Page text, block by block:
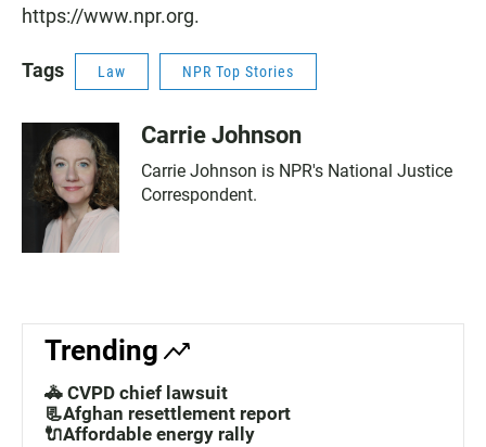
https://www.npr.org.
Tags Law NPR Top Stories
Carrie Johnson
Carrie Johnson is NPR's National Justice
Correspondent.
Trending
🚓 CVPD chief lawsuit
📃Afghan resettlement report
🔌Affordable energy rally